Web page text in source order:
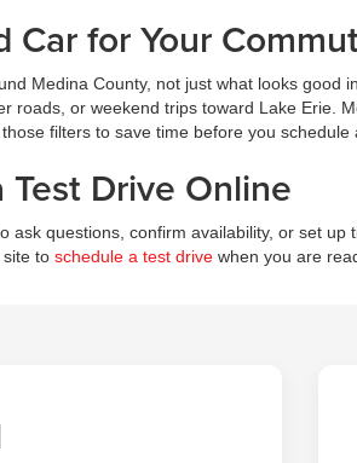
Car for Your
Medina County, not just what looks good
roads, or weekend trips toward Lake Erie.
filters to save time before you schedule
Drive Online
ask questions, confirm availability, or set
to schedule a test drive when you are